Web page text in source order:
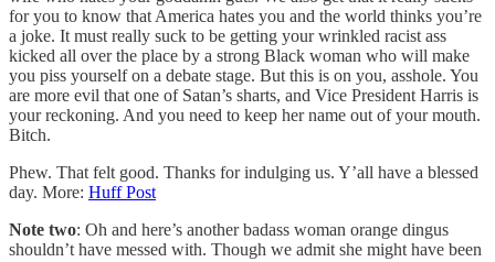
for you to know that America hates you and the world thinks you’re
a joke. It must really suck to be getting your wrinkled racist ass
kicked all over the place by a strong Black woman who will make
you piss yourself on a debate stage. But this is on you, asshole. You
are more evil that one of Satan’s sharts, and Vice President Harris is
your reckoning. And you need to keep her name out of your mouth.
Bitch.
Phew. That felt good. Thanks for indulging us. Y’all have a blessed
day. More: Huff Post
Note two: Oh and here’s another badass woman orange dingus
shouldn’t have messed with. Though we admit she might have been